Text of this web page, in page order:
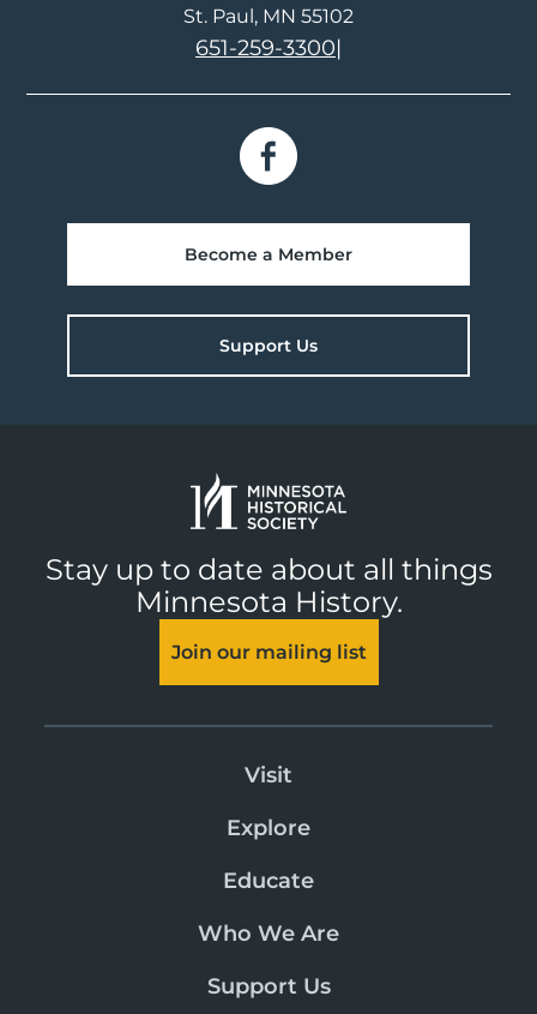
St. Paul, MN 55102
651-259-3300|
Become a Member
Support Us
Stay up to date about all things
Minnesota History.
Join our mailing list
Visit
Explore
Educate
Who We Are
Support Us